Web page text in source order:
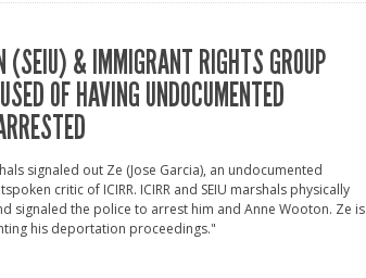
(SEIU) & IMMIGRANT RIGHTS GROUP
OF HAVING UNDOCUMENTED
signaled out Ze (Jose Garcia), an undocumented
critic of ICIRR. ICIRR and SEIU marshals physically
signaled the police to arrest him and Anne Wooton. Ze is
his deportation proceedings."